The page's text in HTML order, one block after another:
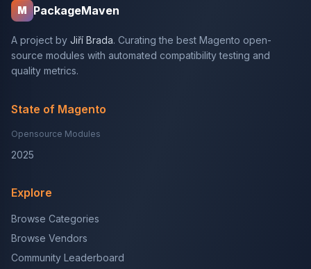
M PackageMaven
A project by Jiří Brada. Curating the best Magento open-
source modules with automated compatibility testing and
quality metrics.
State of Magento
Opensource Modules
2025
Explore
Browse Categories
Browse Vendors
Community Leaderboard